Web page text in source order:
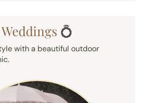
Weddings 💍
with a beautiful outdoor